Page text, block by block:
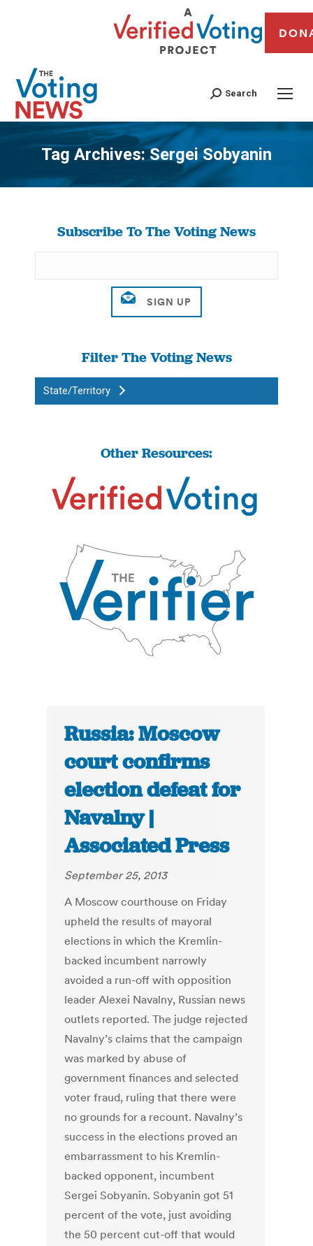
Search
Tag Archives:Sergei Sobyanin
You are here:
Subscribe To The Voting News
Filter The Voting News
State/Territory
Other Resources:
Russia: Moscow
court confirms
election defeat for
Navalny |
Associated Press
September 25, 2013
A Moscow courthouse on Friday
upheld the results of mayoral
elections in which the Kremlin-
backed incumbent narrowly
avoided a run-off with opposition
leader Alexei Navalny, Russian news
outlets reported. The judge rejected
Navalny’s claims that the campaign
was marked by abuse of
government finances and selected
voter fraud, ruling that there were
no grounds for a recount. Navalny’s
success in the elections proved an
embarrassment to his Kremlin-
backed opponent, incumbent
Sergei Sobyanin. Sobyanin got 51
percent of the vote, just avoiding
the 50 percent cut-off that would